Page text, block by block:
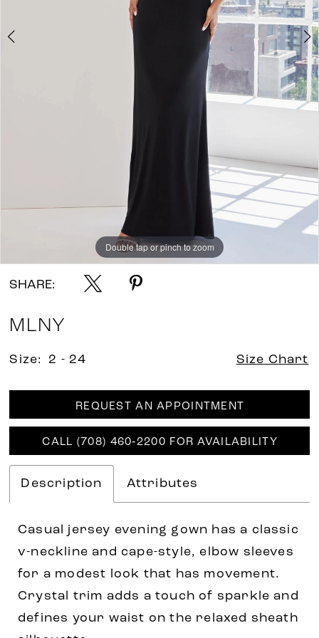
Double tap or pinch to zoom
Double tap or pinch to zoom
Double tap or pinch to zoom
SHARE:
MLNY
Size: 2 - 24 Size Chart
REQUEST AN APPOINTMENT
CALL (708) 460‑2200 FOR AVAILABILITY
Description Attributes
Casual jersey evening gown has a classic
v-neckline and cape-style, elbow sleeves
for a modest look that has movement.
Crystal trim adds a touch of sparkle and
defines your waist on the relaxed sheath